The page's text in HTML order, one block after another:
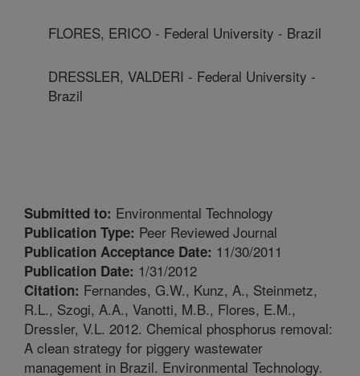
FLORES, ERICO - Federal University - Brazil
DRESSLER, VALDERI - Federal University -
Brazil
Submitted to: Environmental Technology
Publication Type: Peer Reviewed Journal
Publication Acceptance Date: 11/30/2011
Publication Date: 1/31/2012
Citation: Fernandes, G.W., Kunz, A., Steinmetz,
R.L., Szogi, A.A., Vanotti, M.B., Flores, E.M.,
Dressler, V.L. 2012. Chemical phosphorus removal:
A clean strategy for piggery wastewater
management in Brazil. Environmental Technology.